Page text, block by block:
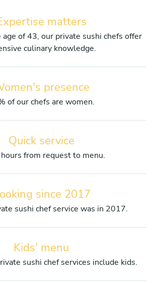
matters
of 43, our private sushi chefs offer
culinary knowledge.
presence
of our chefs are women.
Quick service
from request to menu.
since 2017
sushi chef service was in 2017.
Kids' menu
sushi chef services include kids.